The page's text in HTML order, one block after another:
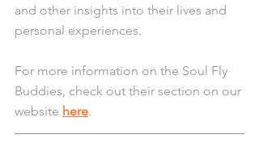
and other insights into their lives and
personal experiences.
For more information on the Soul Fly
Buddies, check out their section on our
website here.